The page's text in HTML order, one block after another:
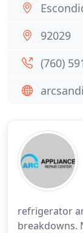
refrigerator
breakdowns.
92029
(760)